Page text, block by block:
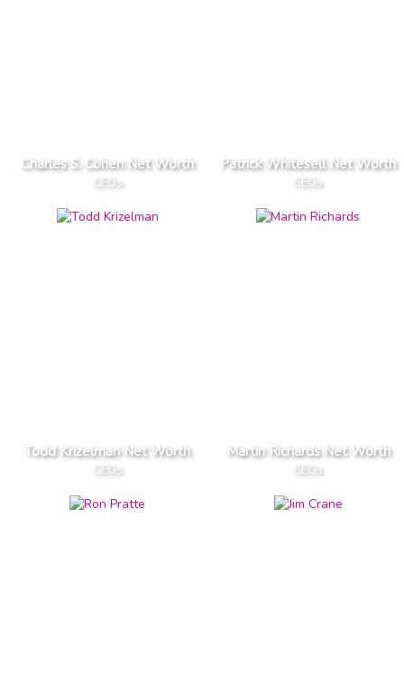
Charles S. Cohen Net Worth
CEOs
Patrick Whitesell Net Worth
CEOs
Todd Krizelman Net Worth
CEOs
Martin Richards Net Worth
CEOs